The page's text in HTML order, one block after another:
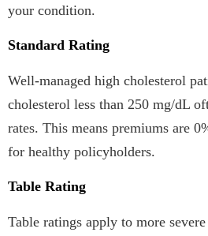
your condition.
Standard Rating
Well-managed high cholesterol
cholesterol less than 250 mg/dL
rates. This means premiums are
for healthy policyholders.
Table Rating
Table ratings apply to more